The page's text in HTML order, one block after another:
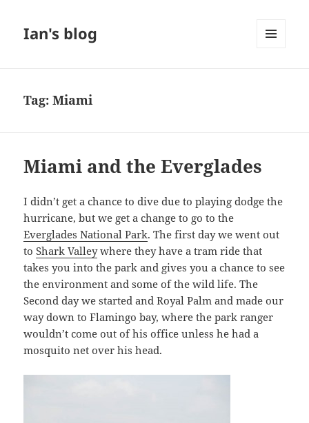
Ian's blog
Tag:Miami
Miami and the Everglades
I didn’t get a chance to dive due to playing dodge the
hurricane, but we get a change to go to the
Everglades National Park. The first day we went out
toShark Valleywhere they have a tram ride that
takes you into the park and gives you a chance to see
the environment and some of the wild life. The
Second day we started and Royal Palm and made our
way down to Flamingo bay, where the park ranger
wouldn’t come out of his office unless he had a
mosquito net over his head.